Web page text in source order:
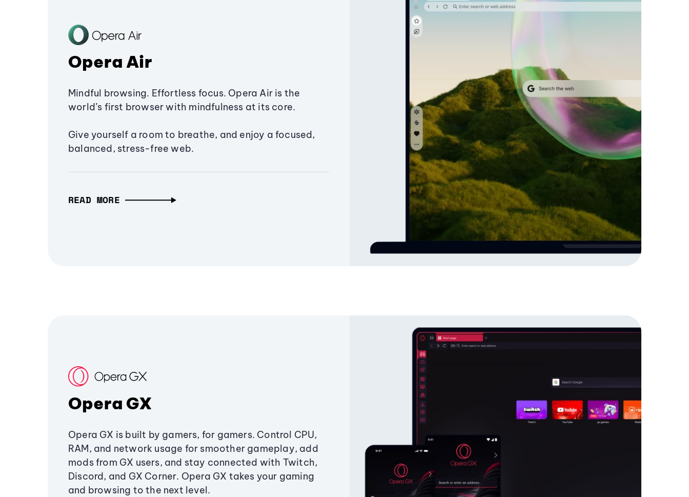
Opera Air
Mindful browsing. Effortless focus. Opera Air is the
world’s first browser with mindfulness at its core.
Give yourself a room to breathe, and enjoy a focused,
balanced, stress-free web.
READ MORE
Opera GX
Opera GX is built by gamers, for gamers. Control CPU,
RAM, and network usage for smoother gameplay, add
mods from GX users, and stay connected with Twitch,
Discord, and GX Corner. Opera GX takes your gaming
and browsing to the next level.